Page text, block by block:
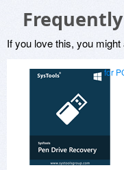
If you love this, you might
for